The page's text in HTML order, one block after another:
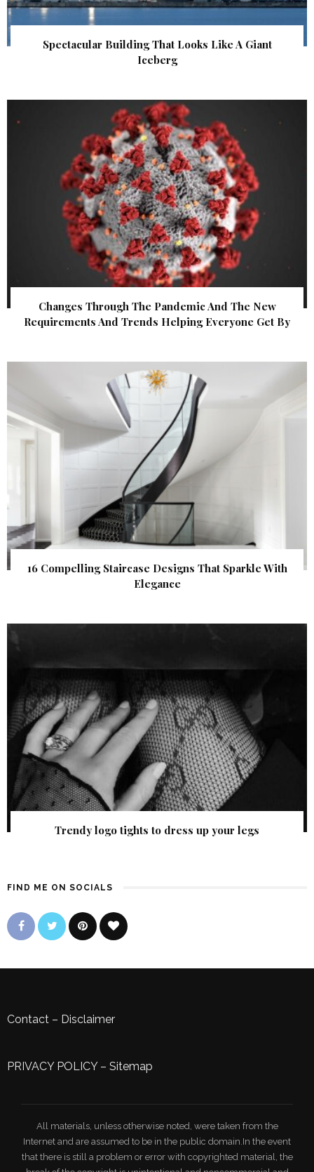
Spectacular Building That Looks Like A Giant
Iceberg
Changes Through The Pandemic And The New
Requirements And Trends Helping Everyone Get By
16 Compelling Staircase Designs That Sparkle With
Elegance
Trendy logo tights to dress up your legs
FIND ME ON SOCIALS
Contact – Disclaimer
PRIVACY POLICY– Sitemap
All materials, unless otherwise noted, were taken from the
Internet and are assumed to be in the public domain.In the event
that there is still a problem or error with copyrighted material, the